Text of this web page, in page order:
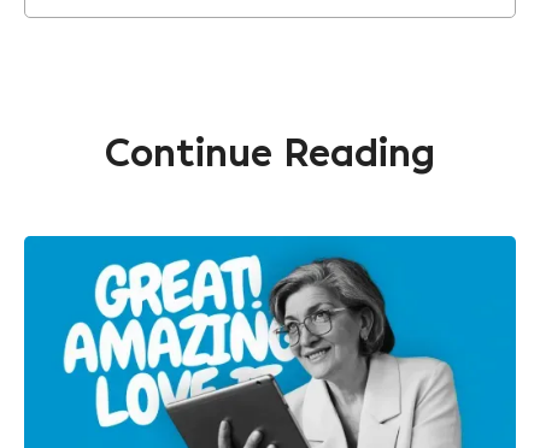
Continue Reading